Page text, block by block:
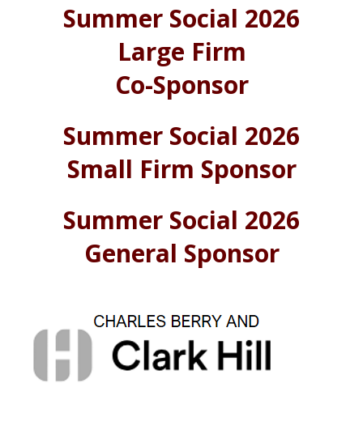
Summer Social 2026
Large Firm
Co-Sponsor
Summer Social 2026
Small Firm Sponsor
Summer Social 2026
General Sponsor